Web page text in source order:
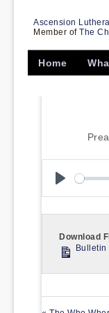
Ascension
Member of The
Home
Download
Bulletin